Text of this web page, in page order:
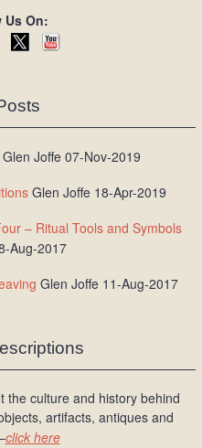
Us On:
Glen Joffe 07-Nov-2019
Glen Joffe 18-Apr-2019
– Ritual Tools and Symbols
Aug-2017
Glen Joffe 11-Aug-2017
the culture and history behind
artifacts, antiques and
click here